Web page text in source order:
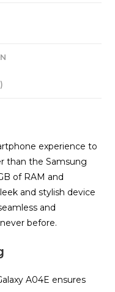
experience to
than the Samsung
of RAM and
and stylish device
and
before.
A04E ensures